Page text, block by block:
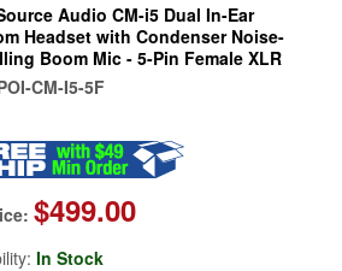
Audio CM-i5 Dual In-Ear
Headset with Condenser Noise-
Boom Mic - 5-Pin Female XLR
CM-I5-5F
$499.00
In Stock